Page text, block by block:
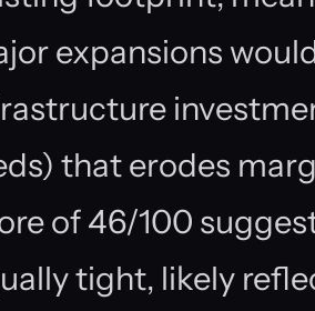
expansions
that erodes
of 46/100
tight, likely